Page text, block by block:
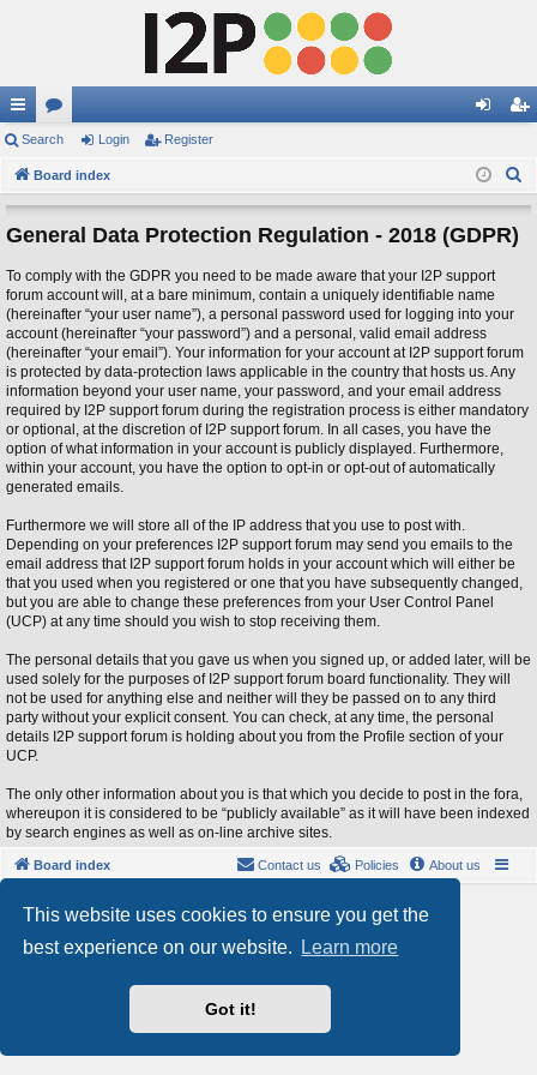
This website uses cookies to ensure you get the
best experience on our website.
Learn more
Got it!
ui
ck
lin
or
u
m
in ist
er
Search Login Register
Board index
General Data Protection Regulation - 2018 (GDPR)
To comply with the GDPR you need to be made aware that your I2P support
forum account will, at a bare minimum, contain a uniquely identifiable name
(hereinafter “your user name”), a personal password used for logging into your
account (hereinafter “your password”) and a personal, valid email address
(hereinafter “your email”). Your information for your account at I2P support forum
is protected by data-protection laws applicable in the country that hosts us. Any
information beyond your user name, your password, and your email address
required by I2P support forum during the registration process is either mandatory
or optional, at the discretion of I2P support forum. In all cases, you have the
option of what information in your account is publicly displayed. Furthermore,
within your account, you have the option to opt-in or opt-out of automatically
generated emails.
Furthermore we will store all of the IP address that you use to post with.
Depending on your preferences I2P support forum may send you emails to the
email address that I2P support forum holds in your account which will either be
that you used when you registered or one that you have subsequently changed,
but you are able to change these preferences from your User Control Panel
(UCP) at any time should you wish to stop receiving them.
The personal details that you gave us when you signed up, or added later, will be
used solely for the purposes of I2P support forum board functionality. They will
not be used for anything else and neither will they be passed on to any third
party without your explicit consent. You can check, at any time, the personal
details I2P support forum is holding about you from the Profile section of your
UCP.
The only other information about you is that which you decide to post in the fora,
whereupon it is considered to be “publicly available” as it will have been indexed
by search engines as well as on-line archive sites.
Board index About us
Policies
Contact us
phpBB® Forum Software © phpBB Limited
- phpBB 3.3 by MrGaby
Privacy|Terms